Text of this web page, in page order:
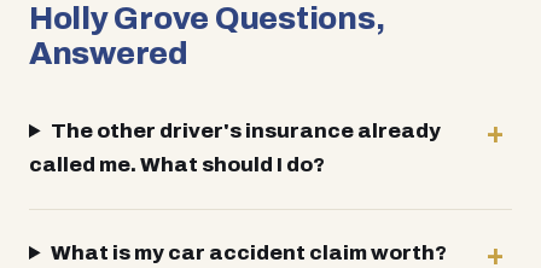
Holly Grove Questions,
Answered
The other driver's insurance already
called me. What should I do?
What is my car accident claim worth?